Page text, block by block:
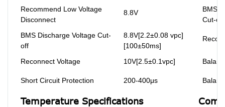
Recommend Low Voltage
Disconnect
8.8V
BMS
Cut-off
BMS Discharge Voltage Cut-
off
8.8V[2.2±0.08 vpc]
[100±50ms]
Reconnect Voltage 10V[2.5±0.1vpc]
Short Circuit Protection 200-400μs
Temperature Specifications